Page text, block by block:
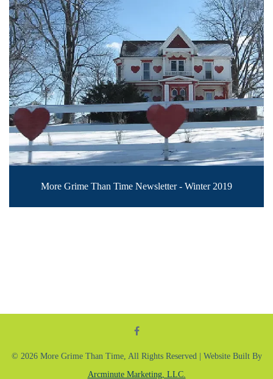
More Grime Than Time Newsletter - Winter 2019
© 2026 More Grime Than Time, All Rights Reserved | Website Built By
Arcminute Marketing, LLC.